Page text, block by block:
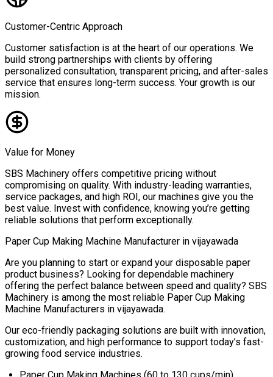
Customer-Centric Approach
Customer satisfaction is at the heart of our operations. We
build strong partnerships with clients by offering
personalized consultation, transparent pricing, and after-sales
service that ensures long-term success. Your growth is our
mission.
Value for Money
SBS Machinery offers competitive pricing without
compromising on quality. With industry-leading warranties,
service packages, and high ROI, our machines give you the
best value. Invest with confidence, knowing you’re getting
reliable solutions that perform exceptionally.
Paper Cup Making Machine Manufacturer in vijayawada
Are you planning to start or expand your disposable paper
product business? Looking for dependable machinery
offering the perfect balance between speed and quality? SBS
Machinery is among the most reliable Paper Cup Making
Machine Manufacturers in vijayawada.
Our eco-friendly packaging solutions are built with innovation,
customization, and high performance to support today’s fast-
growing food service industries.